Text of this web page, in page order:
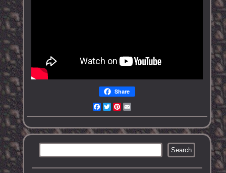
Share
Facebook
TwitterPinterest